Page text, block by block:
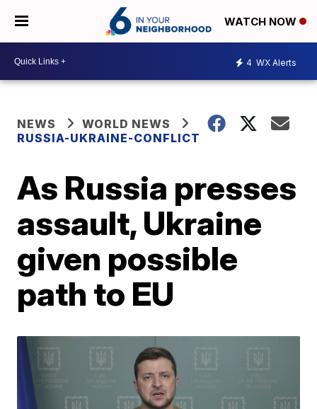
WATCH NOW
4 WX Alerts
NEWS
WORLD NEWS
RUSSIA-UKRAINE-CONFLICT
As Russia presses
assault, Ukraine
given possible
path to EU